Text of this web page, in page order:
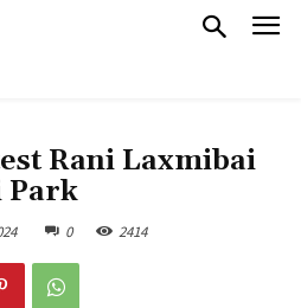
Rani Laxmibai
Park
0 2414